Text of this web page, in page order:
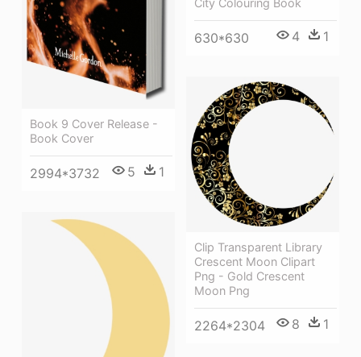
630*630 4 1
Book 9 Cover Release -
Book Cover
2994*3732 5 1
Clip Transparent Library
Crescent Moon Clipart
Png - Gold Crescent
Moon Png
2264*2304 8 1